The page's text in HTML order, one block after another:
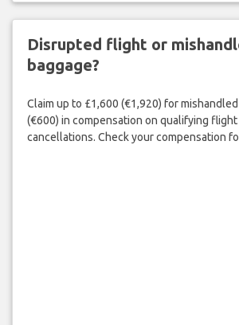
Disrupted flight or
baggage?
Claim up to £1,600 (€1,920) for
(€600) in compensation on qualifying flight
cancellations. Check your compensation